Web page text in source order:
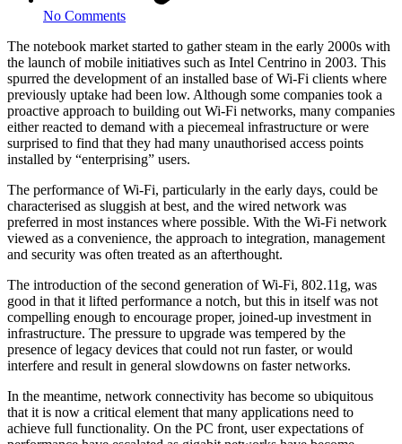
No Comments
The notebook market started to gather steam in the early 2000s with
the launch of mobile initiatives such as Intel Centrino in 2003. This
spurred the development of an installed base of Wi-Fi clients where
previously uptake had been low. Although some companies took a
proactive approach to building out Wi-Fi networks, many companies
either reacted to demand with a piecemeal infrastructure or were
surprised to find that they had many unauthorised access points
installed by “enterprising” users.
The performance of Wi-Fi, particularly in the early days, could be
characterised as sluggish at best, and the wired network was
preferred in most instances where possible. With the Wi-Fi network
viewed as a convenience, the approach to integration, management
and security was often treated as an afterthought.
The introduction of the second generation of Wi-Fi, 802.11g, was
good in that it lifted performance a notch, but this in itself was not
compelling enough to encourage proper, joined-up investment in
infrastructure. The pressure to upgrade was tempered by the
presence of legacy devices that could not run faster, or would
interfere and result in general slowdowns on faster networks.
In the meantime, network connectivity has become so ubiquitous
that it is now a critical element that many applications need to
achieve full functionality. On the PC front, user expectations of